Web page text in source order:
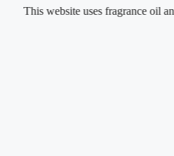
This website uses fragrance oil and